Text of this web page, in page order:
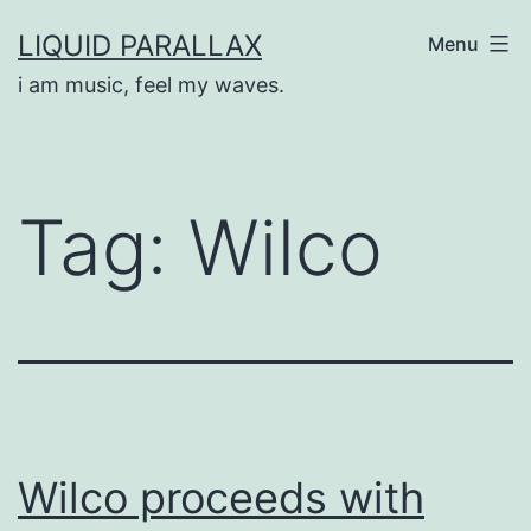
to
content
LIQUID PARALLAX
i am music, feel my waves.
Menu
Tag: Wilco
Wilco proceeds with